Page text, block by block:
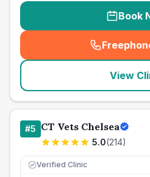
Book
(
View
#5 CT Vets Chelsea
5.0(214)
Verified Clinic